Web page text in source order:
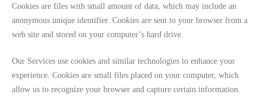
Cookies are files with small amount of data, which may include an
anonymous unique identifier. Cookies are sent to your browser from a
web site and stored on your computer’s hard drive.
Our Services use cookies and similar technologies to enhance your
experience. Cookies are small files placed on your computer, which
allow us to recognize your browser and capture certain information.